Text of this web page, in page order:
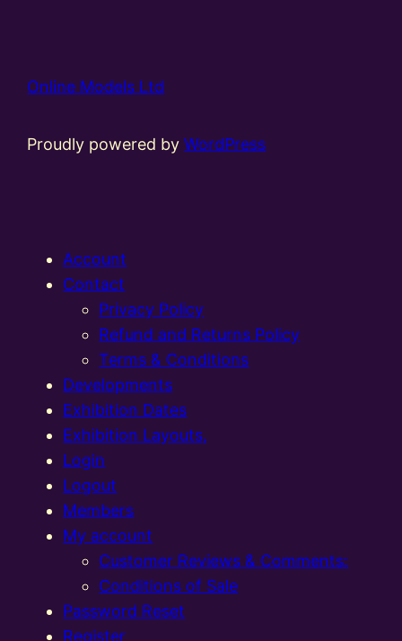
Online Models Ltd
Proudly powered byWordPress
Account
Contact
Privacy Policy
Refund and Returns Policy
Terms & Conditions
Developments
Exhibition Dates
Exhibition Layouts,
Login
Logout
Members
My account
Customer Reviews & Comments:
Conditions of Sale
Password Reset
Register